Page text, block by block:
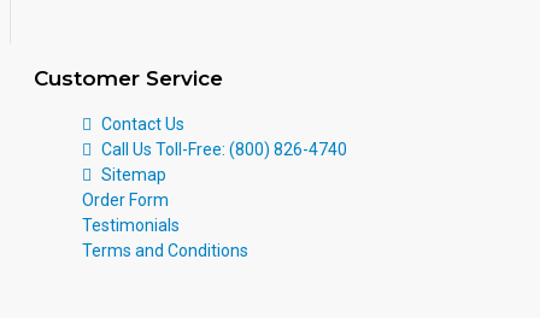
Customer Service
Contact Us
Call Us Toll-Free: (800) 826-4740
Sitemap
Order Form
Testimonials
Terms and Conditions